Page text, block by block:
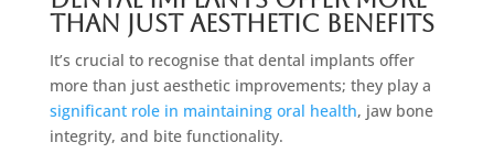
Than Just Aesthetic Benefits
It’s crucial to recognise that dental implants offer
more than just aesthetic improvements; they play a
significant role in maintaining oral health, jaw bone
integrity, and bite functionality.